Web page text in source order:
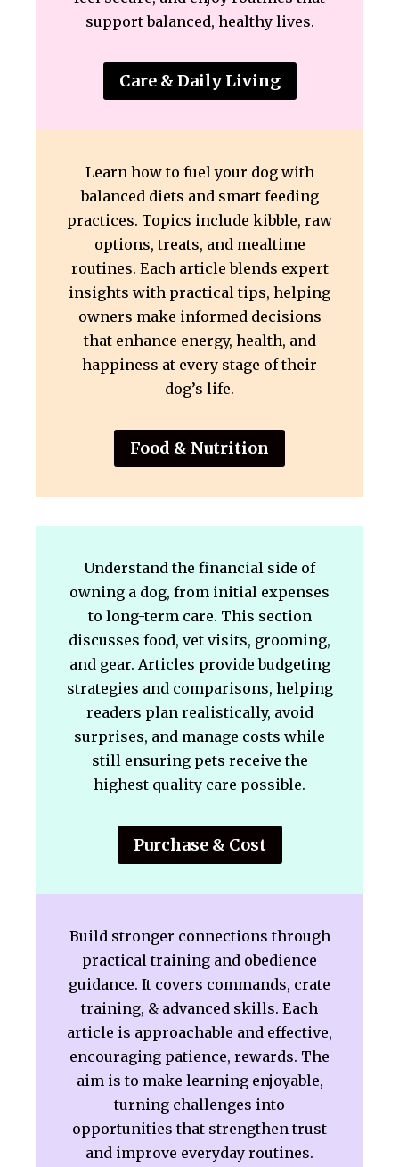
support balanced, healthy lives.
Care & Daily Living
Learn how to fuel your dog with
balanced diets and smart feeding
practices. Topics include kibble, raw
options, treats, and mealtime
routines. Each article blends expert
insights with practical tips, helping
owners make informed decisions
that enhance energy, health, and
happiness at every stage of their
dog’s life.
Food & Nutrition
Understand the financial side of
owning a dog, from initial expenses
to long-term care. This section
discusses food, vet visits, grooming,
and gear. Articles provide budgeting
strategies and comparisons, helping
readers plan realistically, avoid
surprises, and manage costs while
still ensuring pets receive the
highest quality care possible.
Purchase & Cost
Build stronger connections through
practical training and obedience
guidance. It covers commands, crate
training, & advanced skills. Each
article is approachable and effective,
encouraging patience, rewards. The
aim is to make learning enjoyable,
turning challenges into
opportunities that strengthen trust
and improve everyday routines.